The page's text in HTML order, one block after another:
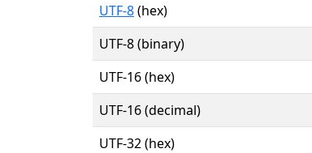
UTF-8(hex)
UTF-8 (binary)
UTF-16 (hex)
UTF-16 (decimal)
UTF-32 (hex)